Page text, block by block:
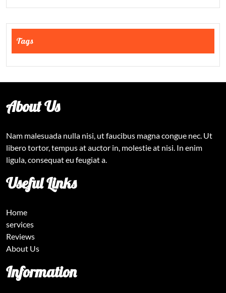
Tags
About Us
Nam malesuada nulla nisi, ut faucibus magna congue nec. Ut
libero tortor, tempus at auctor in, molestie at nisi. In enim
ligula, consequat eu feugiat a.
Useful Links
Home
services
Reviews
About Us
Information